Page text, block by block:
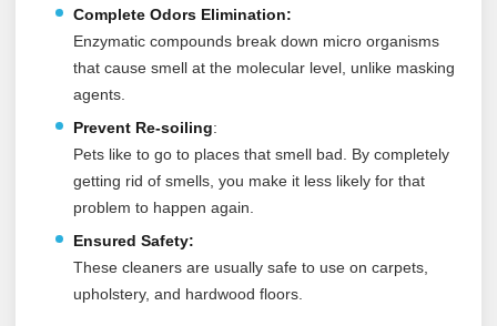
Complete Odors Elimination:
Enzymatic compounds break down micro organisms
that cause smell at the molecular level, unlike masking
agents.
Prevent Re-soiling:
Pets like to go to places that smell bad. By completely
getting rid of smells, you make it less likely for that
problem to happen again.
Ensured Safety:
These cleaners are usually safe to use on carpets,
upholstery, and hardwood floors.